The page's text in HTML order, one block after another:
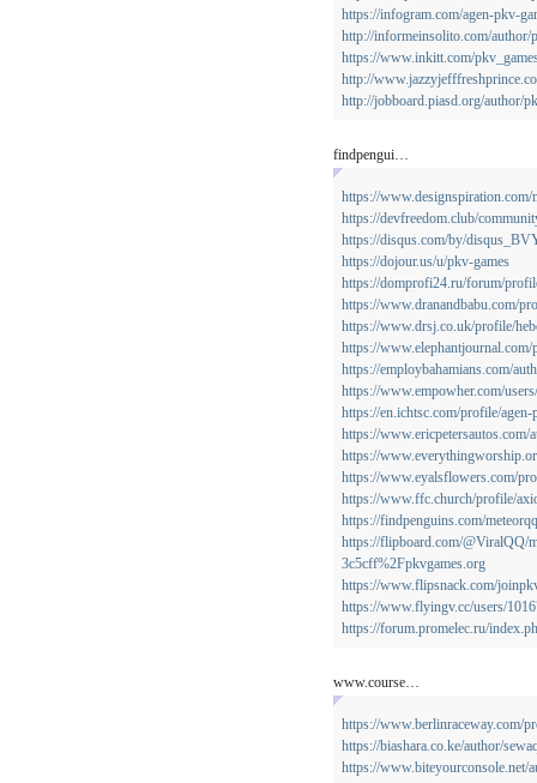
https://infogram.com/agen-pkv-
http://informeinsolito.com/author/
https://www.inkitt.com/
http://
http://jobboard.piasd.org/author/
findpengui…
https://www.designspiration.com/
https://devfreedom.club/
https://disqus.com/by/
https://dojour.us/u/pkv-games
https://domprofi24.ru/forum/
https://www.dranandbabu.com/
https://www.drsj.co.uk/profile/
https://
https://employbahamians.com/
https://www.empowher.com/
https://en.ichtsc.com/profile/
https://www.ericpetersautos.com/
https://
https://www.eyalsflowers.com/
https://www.ffc.church/profile/
https://findpenguins.com/meteorqq
https://flipboard.com/@ViralQQ/
3c5cff%2Fpkvgames.org
https://www.flipsnack.com/
https://www.flyingv.cc/users/
https://forum.promelec.ru/
www.course…
https://www.berlinraceway.com/
https://biashara.co.ke/author/
https://www.biteyourconsole.net/